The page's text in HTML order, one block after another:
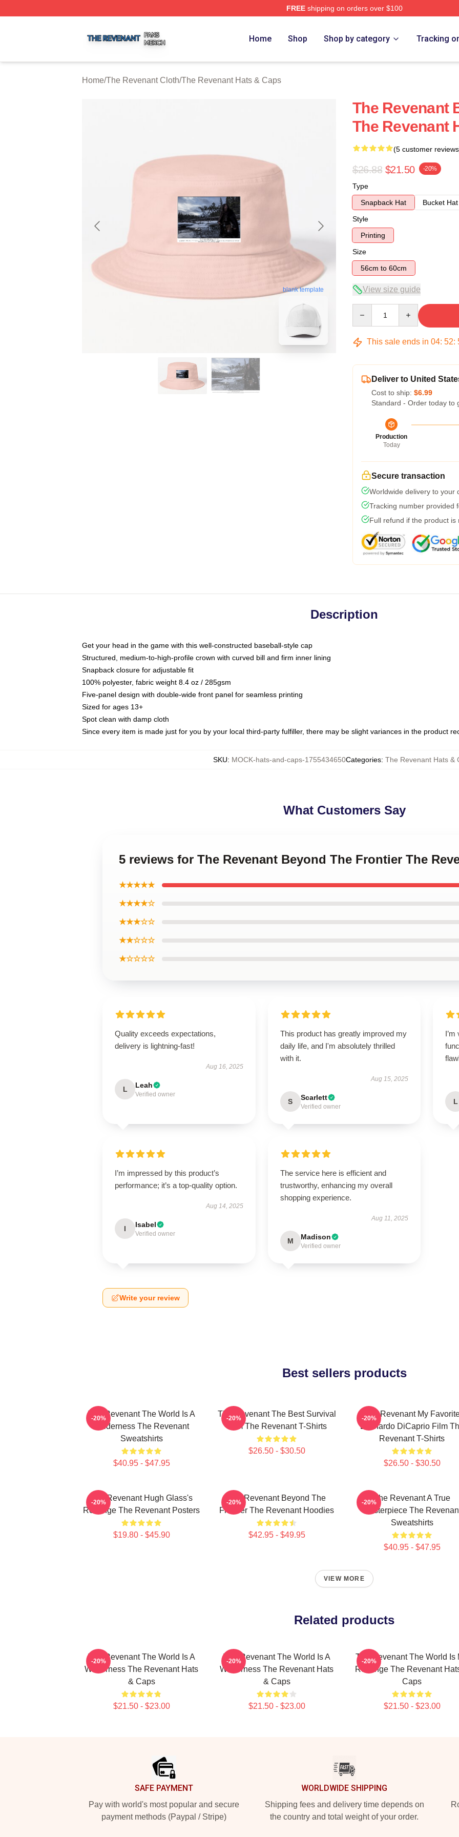
FREEshipping on orders over $100
Home Shop Shop by category Tracking
Home/The Revenant Cloth/The Revenant Hats & Caps
blank template
The Revenant
The Revenant
(5 customer
$26.88 $21.50 -20%
Type
Snapback Hat
Bucket Hat
Style
Printing
Size
56cm to 60cm
View size guide
This sale ends in 04: 52:
Deliver to United
Cost to ship: $6.99
Standard - Order today to
Production
Today
Secure transaction
Worldwide delivery to your
Tracking number provided
Full refund if the product is
Description
Get your head in the game with this well-constructed baseball-style cap
Structured, medium-to-high-profile crown with curved bill and firm inner lining
Snapback closure for adjustable fit
100% polyester, fabric weight 8.4 oz / 285gsm
Five-panel design with double-wide front panel for seamless printing
Sized for ages 13+
Spot clean with damp cloth
Since every item is made just for you by your local third-party fulfiller, there may be slight variances in the product
SKU: MOCK-hats-and-caps-1755434650Categories: The Revenant Hats &
What Customers Say
5 reviews for The Revenant Beyond The Frontier The
★★★★★
★★★★☆
★★★☆☆
★★☆☆☆
★☆☆☆☆
Quality exceeds expectations,
delivery is lightning-fast!
Aug 16, 2025
L Leah
Verified owner
This product has greatly improved my
daily life, and I'm absolutely thrilled
with it.
Aug 15, 2025
S Scarlett
Verified owner
L
I’m impressed by this product’s
performance; it’s a top-quality option.
Aug 14, 2025
I Isabel
Verified owner
The service here is efficient and
trustworthy, enhancing my overall
shopping experience.
Aug 11, 2025
M Madison
Verified owner
Write your review
Best sellers products
The Revenant The World Is A
Wilderness The Revenant
Sweatshirts
$40.95 - $47.95
-20%
The Revenant The Best Survival
Film The Revenant T-Shirts
$26.50 - $30.50
-20%
The Revenant My
Leonardo DiCaprio Film
Revenant T-Shirts
$26.50 - $30.50
-20%
The Revenant Hugh Glass's
Revenge The Revenant Posters
$19.80 - $45.90
-20%
The Revenant Beyond The
Frontier The Revenant Hoodies
$42.95 - $49.95
-20%
The Revenant A True
Masterpiece The
Sweatshirts
$40.95 - $47.95
-20%
VIEW MORE
Related products
The Revenant The World Is A
Wilderness The Revenant Hats
& Caps
$21.50 - $23.00
-20%
The Revenant The World Is A
Wilderness The Revenant Hats
& Caps
$21.50 - $23.00
-20%
The Revenant The World Is
Revenge The Revenant
Caps
$21.50 - $23.00
-20%
SAFE PAYMENT
Pay with world's most popular and secure
payment methods (Paypal / Stripe)
WORLDWIDE SHIPPING
Shipping fees and delivery time depends on
the country and total weight of your order.